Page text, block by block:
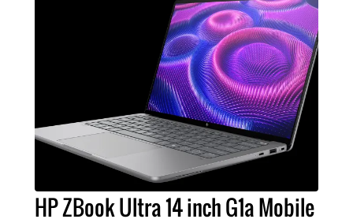
HP ZBook Ultra 14 inch G1a Mobile